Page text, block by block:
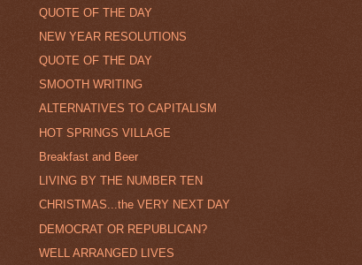
QUOTE OF THE DAY
NEW YEAR RESOLUTIONS
QUOTE OF THE DAY
SMOOTH WRITING
ALTERNATIVES TO CAPITALISM
HOT SPRINGS VILLAGE
Breakfast and Beer
LIVING BY THE NUMBER TEN
CHRISTMAS...the VERY NEXT DAY
DEMOCRAT OR REPUBLICAN?
WELL ARRANGED LIVES